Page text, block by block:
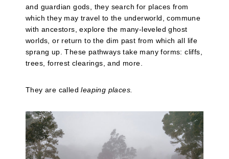
and guardian gods, they search for places from
which they may travel to the underworld, commune
with ancestors, explore the many-leveled ghost
worlds, or return to the dim past from which all life
sprang up. These pathways take many forms: cliffs,
trees, forrest clearings, and more.
They are calledleaping places.